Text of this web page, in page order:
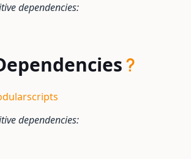
dependencies:
dependencies: